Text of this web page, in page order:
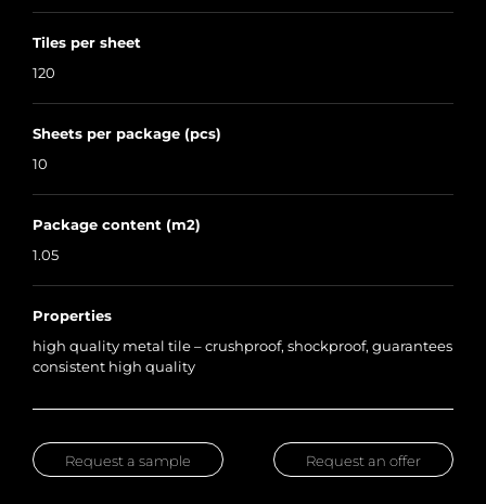
Tiles per sheet
120
Sheets per package (pcs)
10
Package content (m2)
1.05
Properties
high quality metal tile – crushproof, shockproof, guarantees
consistent high quality
Request an offer
Request a sample